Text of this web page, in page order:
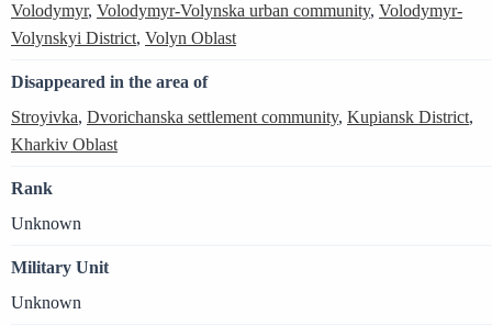
Volodymyr, Volodymyr-Volynska urban community, Volodymyr-
Volynskyi District, Volyn Oblast
Disappeared in the area of
Stroyivka, Dvorichanska settlement community, Kupiansk District,
Kharkiv Oblast
Rank
Unknown
Military Unit
Unknown